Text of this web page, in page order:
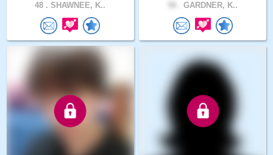
48 . SHAWNEE, K.. GARDNER, K..